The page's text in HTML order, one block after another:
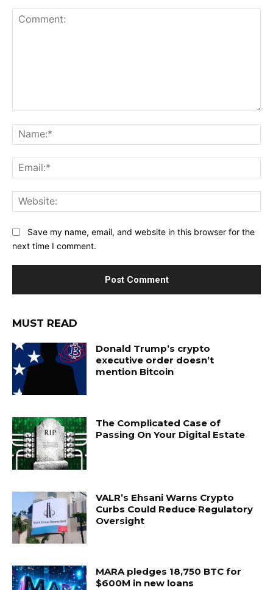
Save my name, email, and website in this browser for the
next time I comment.
MUST READ
Donald Trump’s crypto
executive order doesn’t
mention Bitcoin
The Complicated Case of
Passing On Your Digital Estate
VALR’s Ehsani Warns Crypto
Curbs Could Reduce Regulatory
Oversight
MARA pledges 18,750 BTC for
$600M in new loans